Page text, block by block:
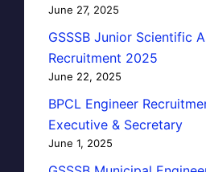
June 27, 2025
GSSSB Junior Scientific
Recruitment 2025
June 22, 2025
BPCL Engineer
Executive & Secretary
June 1, 2025